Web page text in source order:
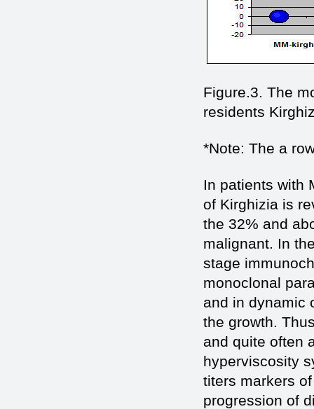
Figure.3. The
residents
*Note: The а
In patients with
of Kirghizia is
the 32% and
malignant. In
stage
monoclonal
and in dynamic
the growth.
and quite often
hyperviscosity
titers markers
progression of